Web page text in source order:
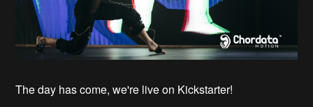
The day has come, we're live on Kickstarter!